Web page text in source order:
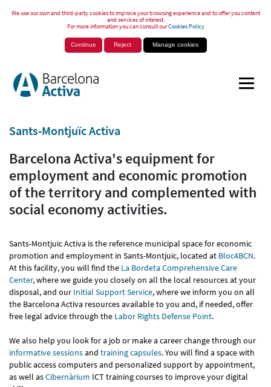
We use our own and third-party cookies to improve your browsing experience and to offer you content
and services of interest.
For more information you can consult ourCookies Policy
Continue Reject Manage cookies
Sants-Montjuïc Activa
Barcelona Activa's equipment for
employment and economic promotion
of the territory and complemented with
social economy activities.
Sants-Montjuïc Activa is the reference municipal space for economic
promotion and employment in Sants-Montjuïc, located at Bloc4BCN.
At this facility, you will find the La Bordeta Comprehensive Care
Center, where we guide you closely on all the local resources at your
disposal, and our Initial Support Service, where we inform you on all
the Barcelona Activa resources available to you and, if needed, offer
free legal advice through the Labor Rights Defense Point.
We also help you look for a job or make a career change through our
informative sessionsand training capsules. You will find a space with
public access computers and personalized support by appointment,
as well asCibernàrium ICT training courses to improve your digital